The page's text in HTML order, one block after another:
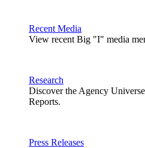
Recent Media
View recent Big "I" media
Research
Discover the Agency
Reports.
Press Releases